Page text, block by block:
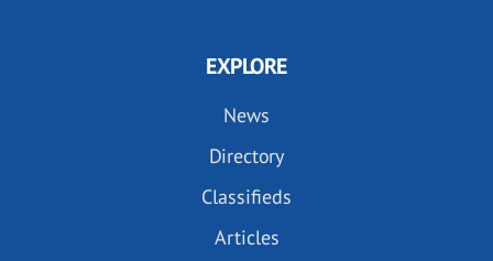
EXPLORE
News
Directory
Classifieds
Articles